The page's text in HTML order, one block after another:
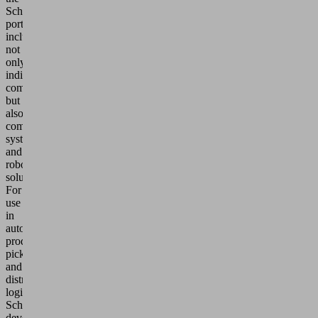
Schmalz
portfolio
includes
not
only
individual
components,
but
also
complete
systems
and
robotics
solutions.
For
use
in
automated
production,
picking
and
distribution
logistics,
Schmalz